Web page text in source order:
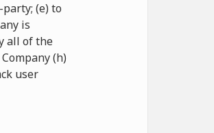
(e) to
is
all of the
(h)
user